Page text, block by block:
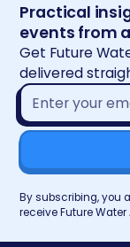
Practical
events from
Get Future
delivered
Email
address*
By subscribing, you
receive Future